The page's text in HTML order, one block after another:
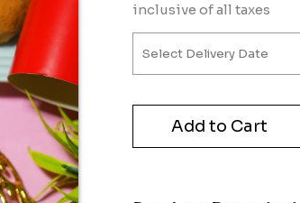
inclusive of all taxes